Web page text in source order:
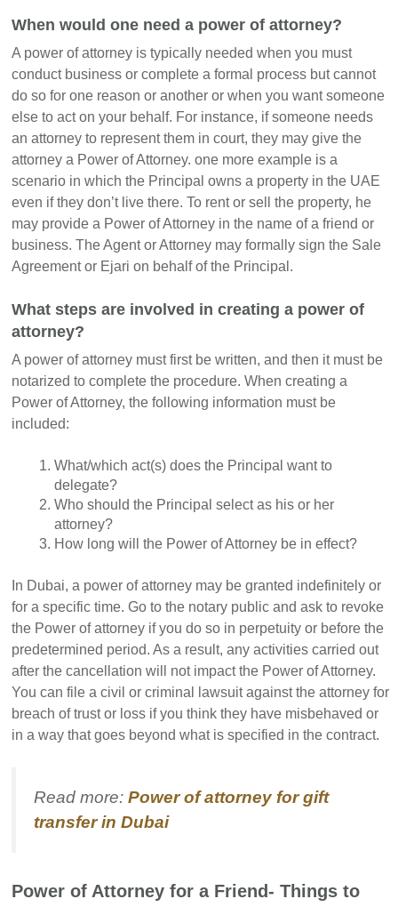
When would one need a power of attorney?
A power of attorney is typically needed when you must
conduct business or complete a formal process but cannot
do so for one reason or another or when you want someone
else to act on your behalf. For instance, if someone needs
an attorney to represent them in court, they may give the
attorney a Power of Attorney. one more example is a
scenario in which the Principal owns a property in the UAE
even if they don’t live there. To rent or sell the property, he
may provide a Power of Attorney in the name of a friend or
business. The Agent or Attorney may formally sign the Sale
Agreement or Ejari on behalf of the Principal.
What steps are involved in creating a power of
attorney?
A power of attorney must first be written, and then it must be
notarized to complete the procedure. When creating a
Power of Attorney, the following information must be
included:
What/which act(s) does the Principal want to
delegate?
Who should the Principal select as his or her
attorney?
How long will the Power of Attorney be in effect?
In Dubai, a power of attorney may be granted indefinitely or
for a specific time. Go to the notary public and ask to revoke
the Power of attorney if you do so in perpetuity or before the
predetermined period. As a result, any activities carried out
after the cancellation will not impact the Power of Attorney.
You can file a civil or criminal lawsuit against the attorney for
breach of trust or loss if you think they have misbehaved or
in a way that goes beyond what is specified in the contract.
Read more: Power of attorney for gift
transfer in Dubai
Power of Attorney for a Friend- Things to